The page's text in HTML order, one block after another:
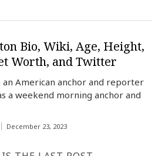
Bio, Wiki, Age, Height,
Worth, and Twitter
American anchor and reporter
a weekend morning anchor and
December 23, 2023